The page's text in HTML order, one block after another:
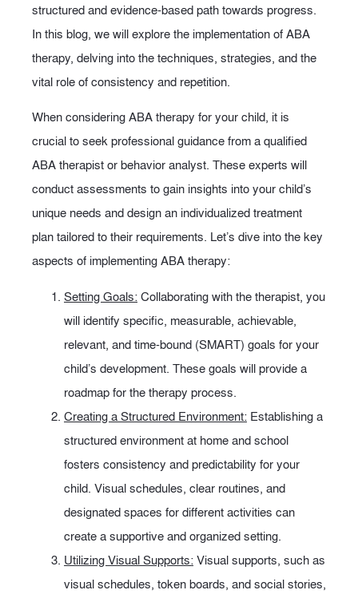
structured and evidence-based path towards progress.
In this blog, we will explore the implementation of ABA
therapy, delving into the techniques, strategies, and the
vital role of consistency and repetition.
When considering ABA therapy for your child, it is
crucial to seek professional guidance from a qualified
ABA therapist or behavior analyst. These experts will
conduct assessments to gain insights into your child’s
unique needs and design an individualized treatment
plan tailored to their requirements. Let’s dive into the key
aspects of implementing ABA therapy:
Setting Goals:Collaborating with the therapist, you
will identify specific, measurable, achievable,
relevant, and time-bound (SMART) goals for your
child’s development. These goals will provide a
roadmap for the therapy process.
Creating a Structured Environment: Establishing a
structured environment at home and school
fosters consistency and predictability for your
child. Visual schedules, clear routines, and
designated spaces for different activities can
create a supportive and organized setting.
Utilizing Visual Supports:Visual supports, such as
visual schedules, token boards, and social stories,